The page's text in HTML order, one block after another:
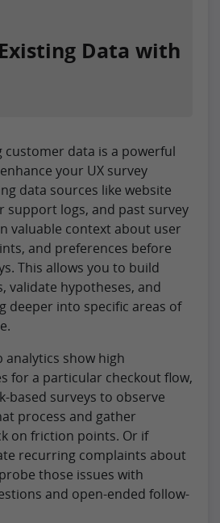
Data with
customer data is a powerful
your UX survey
data sources like website
support logs, and past survey
valuable context about user
and preferences before
This allows you to build
validate hypotheses, and
deeper into specific areas of
analytics show high
for a particular checkout flow,
based surveys to observe
process and gather
on friction points. Or if
recurring complaints about
those issues with
and open-ended follow-